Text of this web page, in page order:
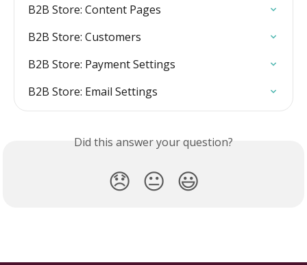
B2B Store: Content Pages
B2B Store: Customers
B2B Store: Payment Settings
B2B Store: Email Settings
Did this answer your question?
😞 😐 😃